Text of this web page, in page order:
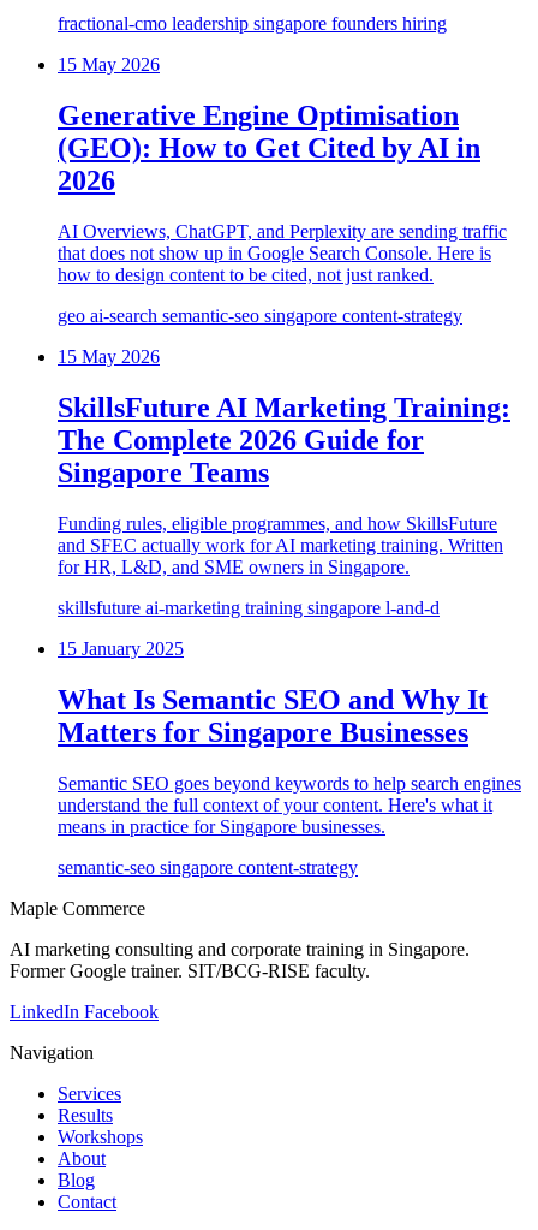
fractional-cmo leadership singapore founders hiring
15 May 2026
Generative Engine Optimisation
(GEO): How to Get Cited by AI in
2026
AI Overviews, ChatGPT, and Perplexity are sending traffic
that does not show up in Google Search Console. Here is
how to design content to be cited, not just ranked.
geo ai-search semantic-seo singapore content-strategy
15 May 2026
SkillsFuture AI Marketing Training:
The Complete 2026 Guide for
Singapore Teams
Funding rules, eligible programmes, and how SkillsFuture
and SFEC actually work for AI marketing training. Written
for HR, L&D, and SME owners in Singapore.
skillsfuture ai-marketing training singapore l-and-d
15 January 2025
What Is Semantic SEO and Why It
Matters for Singapore Businesses
Semantic SEO goes beyond keywords to help search engines
understand the full context of your content. Here's what it
means in practice for Singapore businesses.
semantic-seo singapore content-strategy
Maple Commerce
AI marketing consulting and corporate training in Singapore.
Former Google trainer. SIT/BCG-RISE faculty.
LinkedIn Facebook
Navigation
Services
Results
Workshops
About
Blog
Contact